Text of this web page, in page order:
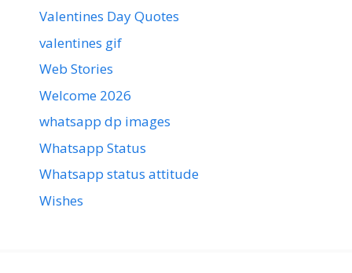
Valentines Day Quotes
valentines gif
Web Stories
Welcome 2026
whatsapp dp images
Whatsapp Status
Whatsapp status attitude
Wishes